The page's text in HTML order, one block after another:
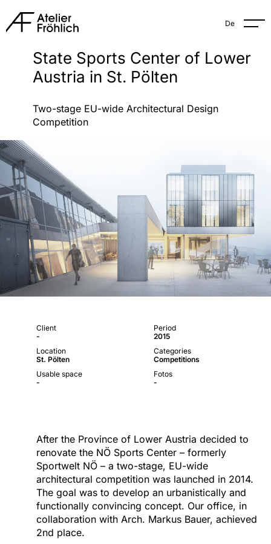
De
Two-stage EU-wide Architectural Design
Competition
State Sports Center of Lower
Austria in St. Pölten
Client
-
Period
2015
Location
St. Pölten
Categories
Competitions
Usable space
-
Fotos
-
After the Province of Lower Austria decided to
renovate the NÖ Sports Center – formerly
Sportwelt NÖ – a two-stage, EU-wide
architectural competition was launched in 2014.
The goal was to develop an urbanistically and
functionally convincing concept. Our office, in
collaboration with Arch. Markus Bauer, achieved
2nd place.